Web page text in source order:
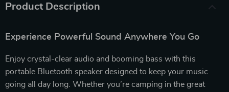
Product Description
Experience Powerful Sound Anywhere You Go
Enjoy crystal-clear audio and booming bass with this
portable Bluetooth speaker designed to keep your music
going all day long. Whether you’re camping in the great